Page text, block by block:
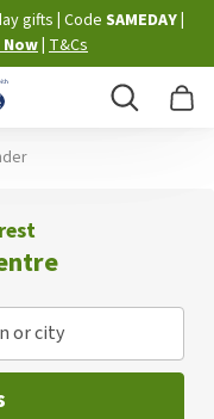
gifts Code SAMEDAY
T&Cs
Search
or city